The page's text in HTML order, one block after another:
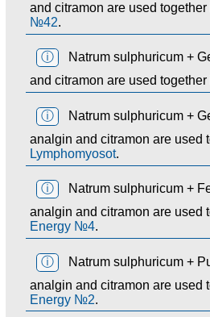
and citramon are used together
№42.
ⓘ
Natrum sulphuricum +
and citramon are used together
ⓘ
Natrum sulphuricum +
analgin and citramon are used
Lymphomyosot.
ⓘ
Natrum sulphuricum +
analgin and citramon are used
Energy №4.
ⓘ
Natrum sulphuricum +
analgin and citramon are used
Energy №2.